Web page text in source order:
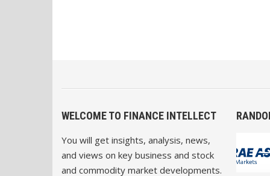
WELCOME TO FINANCE INTELLECT
You will get insights, analysis, news,
and views on key business and stock
and commodity market developments.